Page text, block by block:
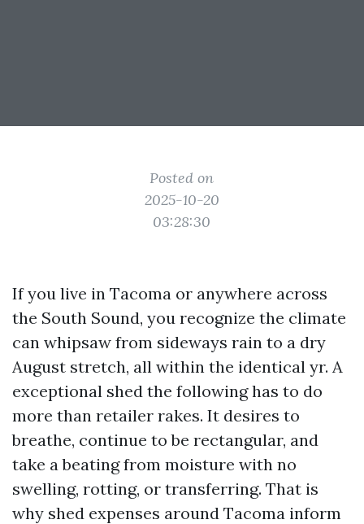
Posted on
2025-10-20
03:28:30
If you live in Tacoma or anywhere across
the South Sound, you recognize the climate
can whipsaw from sideways rain to a dry
August stretch, all within the identical yr. A
exceptional shed the following has to do
more than retailer rakes. It desires to
breathe, continue to be rectangular, and
take a beating from moisture with no
swelling, rotting, or transferring. That is
why shed expenses around Tacoma inform